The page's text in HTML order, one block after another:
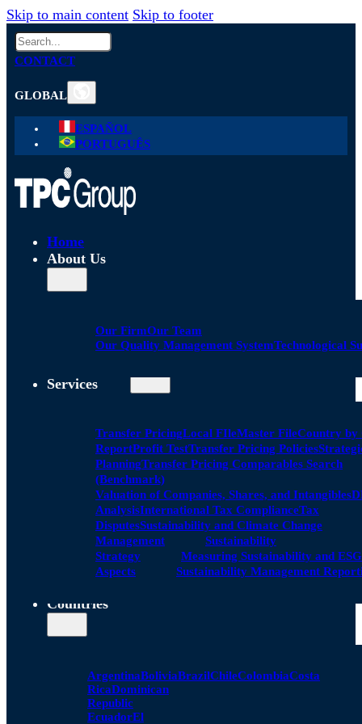
Skip to main content Skip to footer
Search
CONTACT
GLOBAL
ESPAÑOL
PORTUGUÊS
Home
About Us
Our FirmOur Team
Our Quality Management SystemTechnological
Services
Transfer PricingLocal FIleMaster FileCountry by
ReportProfit TestTransfer Pricing Policies
PlanningTransfer Pricing Comparables Search
(Benchmark)
Valuation of Companies, Shares, and Intangibles
AnalysisInternational Tax ComplianceTax
DisputesSustainability and Climate Change
Management
Sustainability
Strategy
Measuring Sustainability and ESG
Aspects
Sustainability Management
Countries
ArgentinaBoliviaBrazilChileColombiaCosta
RicaDominican
Republic
EcuadorEl